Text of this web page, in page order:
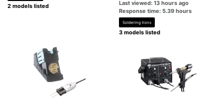
2 models listed
Last viewed: 13 hours ago
Response time: 5.39 hours
Soldering Irons
3 models listed